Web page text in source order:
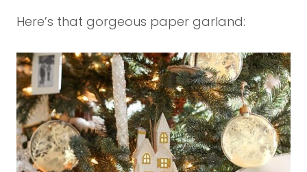
Here’s that gorgeous paper garland: